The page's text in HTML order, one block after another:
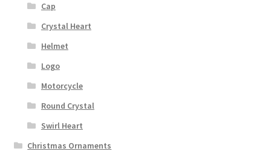
Cap
Crystal Heart
Helmet
Logo
Motorcycle
Round Crystal
Swirl Heart
Christmas Ornaments